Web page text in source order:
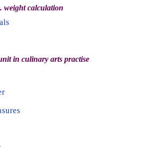
weight calculation
in culinary arts practise